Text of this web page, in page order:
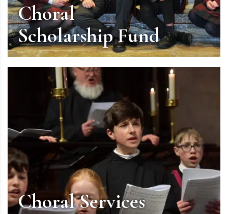
Choral
Scholarship Fund
Choral Services